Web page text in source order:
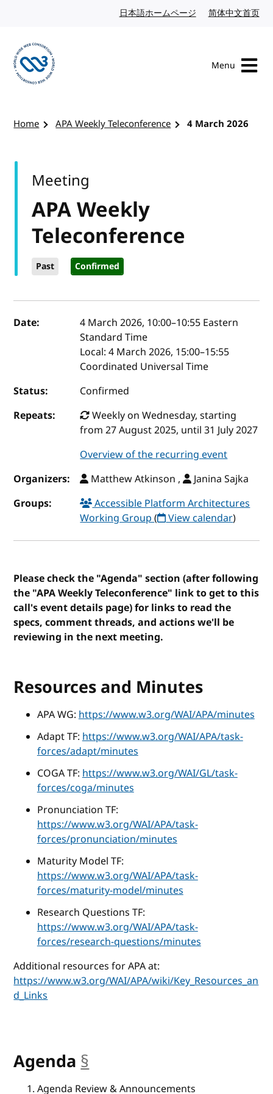
日本語ホームページ Japanese website
简体中文首页
Menu
Home APA Weekly Teleconference 4 March 2026
APA Weekly
Teleconference
Past Confirmed
Meeting
Event details
Date: 4 March 2026, 10:00–10:55 Eastern
Standard Time
Local:4 March 2026, 15:00–15:55
Coordinated Universal Time
Status:
Confirmed
Repeats:
Weekly on Wednesday, starting
from 27 August 2025, until 31 July 2027
Overview of the recurring event
Organizers:
Matthew Atkinson ,
Janina Sajka
Groups:
Accessible Platform Architectures
Working Group( View calendar)
Please check the "Agenda" section (after following
the "APA Weekly Teleconference" link to get to this
call's event details page) for links to read the
specs, comment threads, and actions we'll be
reviewing in the next meeting.
Resources and Minutes
APA WG:https://www.w3.org/WAI/APA/minutes
Adapt TF:https://www.w3.org/WAI/APA/task-
forces/adapt/minutes
COGA TF:https://www.w3.org/WAI/GL/task-
forces/coga/minutes
Pronunciation TF:
https://www.w3.org/WAI/APA/task-
forces/pronunciation/minutes
Maturity Model TF:
https://www.w3.org/WAI/APA/task-
forces/maturity-model/minutes
Research Questions TF:
https://www.w3.org/WAI/APA/task-
forces/research-questions/minutes
Additional resources for APA at:
https://www.w3.org/WAI/APA/wiki/Key_Resources_an
d_Links
Agenda §
Agenda Review & Announcements